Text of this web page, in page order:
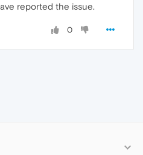
reported the issue.
0